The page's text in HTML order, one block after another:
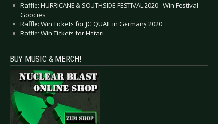
Raffle: HURRICANE & SOUTHSIDE FESTIVAL 2020 - Win Festival
Goodies
Raffle: Win Tickets for JO QUAIL in Germany 2020
Raffle: Win Tickets for Hatari
BUY MUSIC & MERCH!